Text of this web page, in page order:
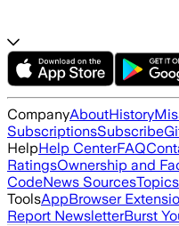
CompanyAboutHistory
SubscriptionsSubscribe
HelpHelp CenterFAQ
RatingsOwnership and
CodeNews SourcesTopics
ToolsAppBrowser
Report NewsletterBurst